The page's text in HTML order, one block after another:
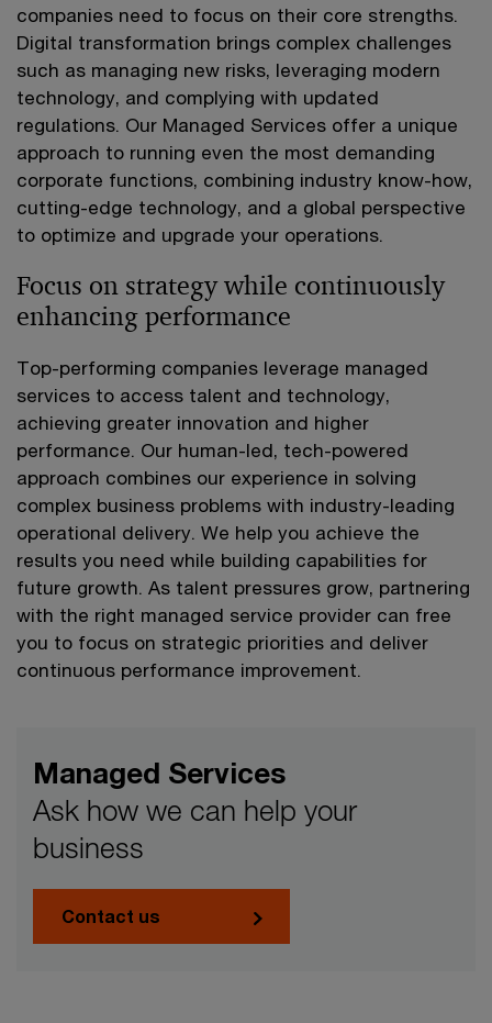
companies need to focus on their core strengths.
Digital transformation brings complex challenges
such as managing new risks, leveraging modern
technology, and complying with updated
regulations. Our Managed Services offer a unique
approach to running even the most demanding
corporate functions, combining industry know-how,
cutting-edge technology, and a global perspective
to optimize and upgrade your operations.
Focus on strategy while continuously
enhancing performance
Top-performing companies leverage managed
services to access talent and technology,
achieving greater innovation and higher
performance. Our human-led, tech-powered
approach combines our experience in solving
complex business problems with industry-leading
operational delivery. We help you achieve the
results you need while building capabilities for
future growth. As talent pressures grow, partnering
with the right managed service provider can free
you to focus on strategic priorities and deliver
continuous performance improvement.
Managed Services
Ask how we can help your
business
Contact us